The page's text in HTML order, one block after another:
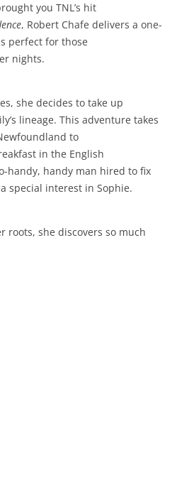
you TNL’s hit
, Robert Chafe delivers a one-
perfect for those
nights.
she decides to take up
lineage. This adventure takes
to
in the English
handy, handy man hired to fix
special interest in Sophie.
roots, she discovers so much